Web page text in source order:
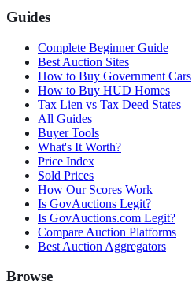
Guides
Complete Beginner Guide
Best Auction Sites
How to Buy Government Cars
How to Buy HUD Homes
Tax Lien vs Tax Deed States
All Guides
Buyer Tools
What's It Worth?
Price Index
Sold Prices
How Our Scores Work
Is GovAuctions Legit?
Is GovAuctions.com Legit?
Compare Auction Platforms
Best Auction Aggregators
Browse